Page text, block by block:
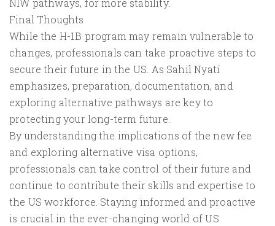
NIW pathways, for more stability.
Final Thoughts
While the H-1B program may remain vulnerable to
changes, professionals can take proactive steps to
secure their future in the US. As Sahil Nyati
emphasizes, preparation, documentation, and
exploring alternative pathways are key to
protecting your long-term future.
By understanding the implications of the new fee
and exploring alternative visa options,
professionals can take control of their future and
continue to contribute their skills and expertise to
the US workforce. Staying informed and proactive
is crucial in the ever-changing world of US